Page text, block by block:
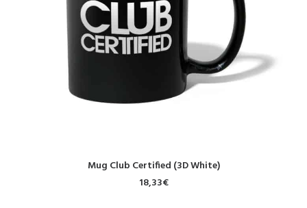
ADD TO CART
Mug Club Certified (3D White)
18,33€